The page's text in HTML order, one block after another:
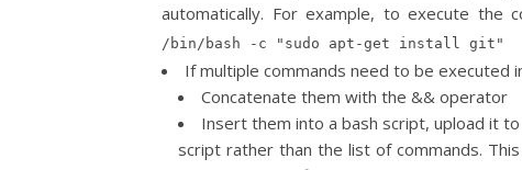
automatically. For example, to execute the
/bin/bash -c "sudo apt-get install git"
If multiple commands need to be executed
Concatenate them with the && operator
Insert them into a bash script, upload it
script rather than the list of commands.